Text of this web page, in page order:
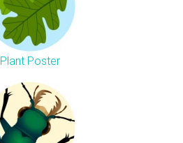
Plant Poster